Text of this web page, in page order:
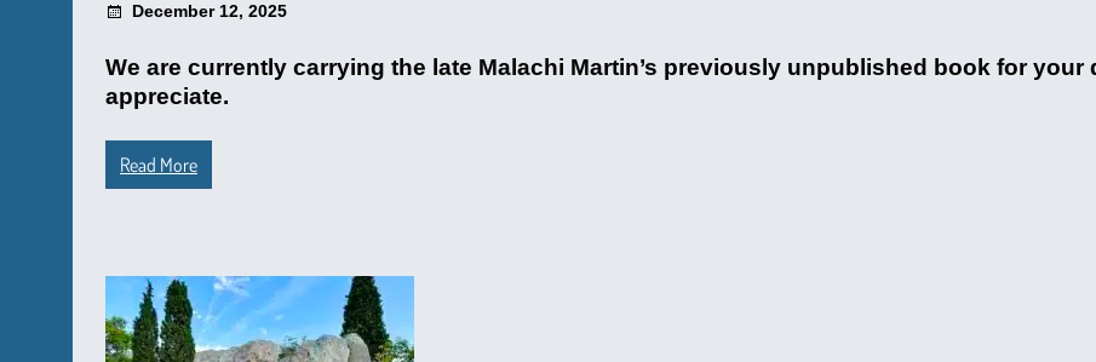
December 12, 2025
We are currently carrying the late Malachi Martin’s previously unpublished book for your
appreciate.
Read More